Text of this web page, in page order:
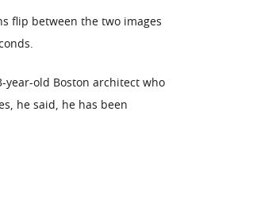
flip between the two images
year-old Boston architect who
he said, he has been